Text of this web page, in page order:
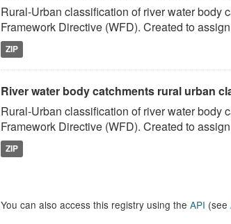
Rural-Urban classification of river water body
Framework Directive (WFD). Created to
ZIP
River water body catchments rural urban
Rural-Urban classification of river water body
Framework Directive (WFD). Created to
ZIP
You can also access this registry using the API (see